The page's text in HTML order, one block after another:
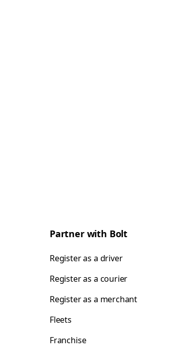
Partner with Bolt
Register as a driver
Register as a courier
Register as a merchant
Fleets
Franchise